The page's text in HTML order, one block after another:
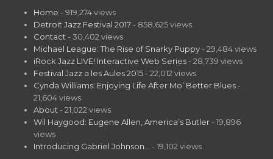
Home - 919,274 views
Detroit Jazz Festival 2017 - 858,625 views
Contact - 30,402 views
Michael League: The Rise of Snarky Puppy - 29,484 views
iRock Jazz LIVE! Interactive Web Series - 28,739 views
Festival Jazz a les Aules 2015 - 22,012 views
Cynda Williams: Enjoying Life After Mo’ Better Blues -
21,604 views
About - 21,022 views
Wil Haygood: Eugene Allen, America’s Butler - 19,896
views
Introducing Gabriel Johnson…
- 19,102 views